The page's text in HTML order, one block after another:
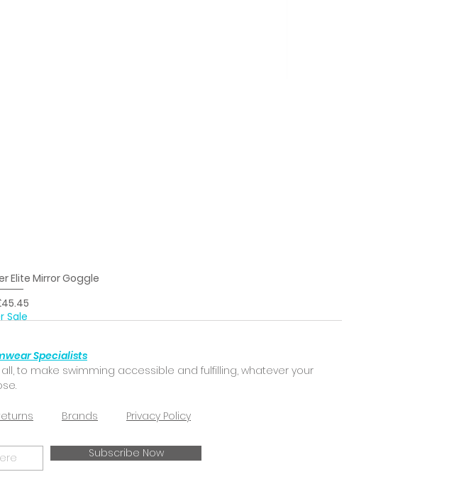
Elite Mirror Goggle
Price
Sale
Specialists
to make swimming accessible and fulfilling, whatever your
Brands Privacy Policy
Subscribe Now